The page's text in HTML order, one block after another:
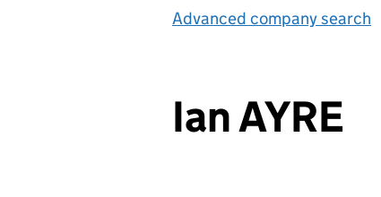
Advanced company search
Ian AYRE